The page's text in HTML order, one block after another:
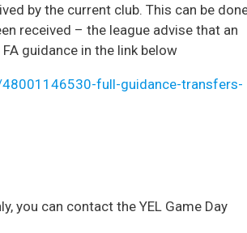
by the current club. This can be
received – the league advise that an
guidance in the link below
full-guidance-transfers-
you can contact the YEL Game Day